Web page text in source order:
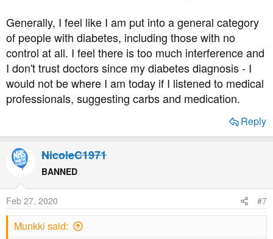
Generally, I feel like I am put into a general category
of people with diabetes, including those with no
control at all. I feel there is too much interference and
I don't trust doctors since my diabetes diagnosis - I
would not be where I am today if I listened to medical
professionals, suggesting carbs and medication.
Reply
NicoleC1971
BANNED
Feb 27, 2020 #7
Munkki said: